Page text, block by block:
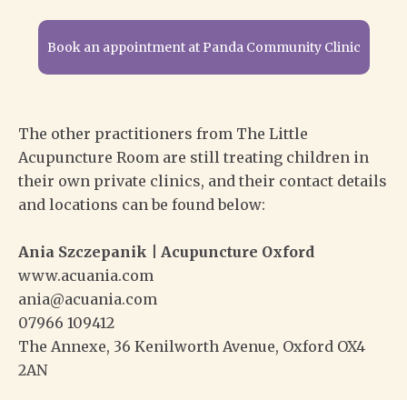
Book an appointment at Panda Community Clinic
The other practitioners from The Little
Acupuncture Room are still treating children in
their own private clinics, and their contact details
and locations can be found below:
Ania Szczepanik | Acupuncture Oxford
www.acuania.com
ania@acuania.com
07966 109412
The Annexe, 36 Kenilworth Avenue, Oxford OX4
2AN